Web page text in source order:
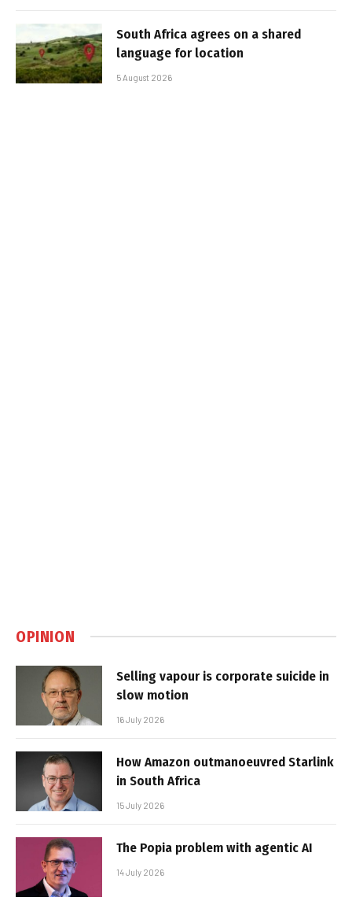
South Africa agrees on a shared
language for location
5 August 2026
OPINION
Selling vapour is corporate suicide in
slow motion
16 July 2026
How Amazon outmanoeuvred Starlink
in South Africa
15 July 2026
The Popia problem with agentic AI
14 July 2026